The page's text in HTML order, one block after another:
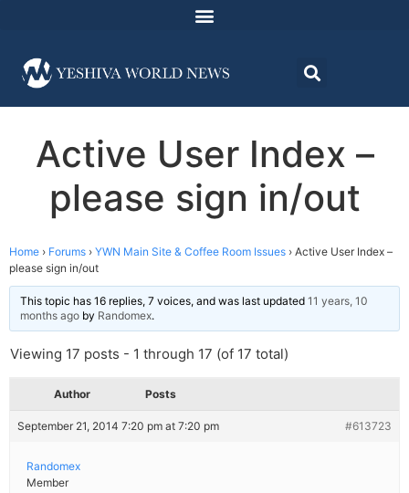
Active User Index –
please sign in/out
Home › Forums › YWN Main Site & Coffee Room Issues › Active User Index –
please sign in/out
This topic has 16 replies, 7 voices, and was last updated 11 years, 10
months ago by Randomex.
Viewing 17 posts - 1 through 17 (of 17 total)
Author Posts
September 21, 2014 7:20 pm at 7:20 pm #613723
Randomex
Member